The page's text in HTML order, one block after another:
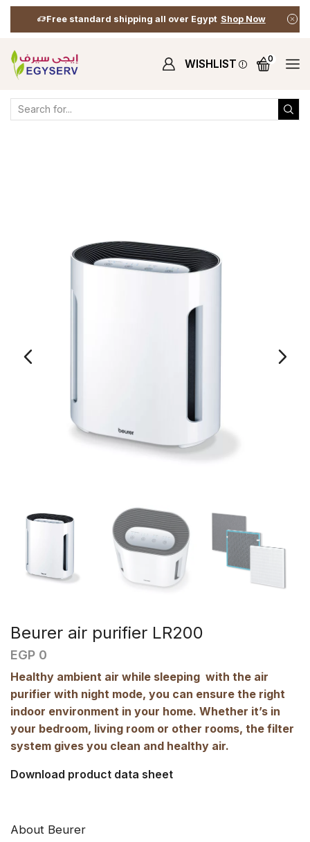
Free standard shipping all over Egypt Shop Now
WISHLIST 0
Home Shop
Beurer air purifier LR200
EGP 0
Healthy ambient air while sleeping  with the air
purifier with night mode, you can ensure the right
indoor environment in your home. Whether it’s in
your bedroom, living room or other rooms, the filter
system gives you clean and healthy air.
Download product data sheet
About Beurer